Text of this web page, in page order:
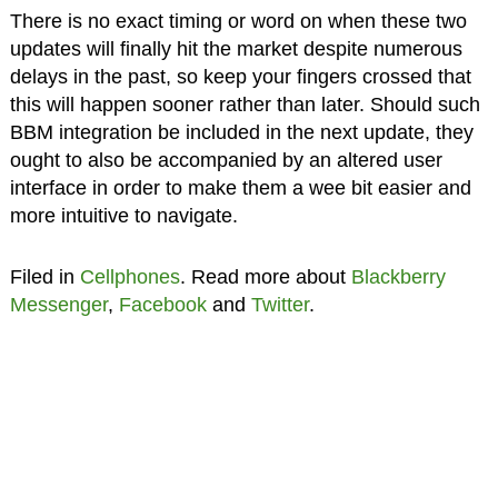
There is no exact timing or word on when these two
updates will finally hit the market despite numerous
delays in the past, so keep your fingers crossed that
this will happen sooner rather than later. Should such
BBM integration be included in the next update, they
ought to also be accompanied by an altered user
interface in order to make them a wee bit easier and
more intuitive to navigate.
Filed in Cellphones. Read more about Blackberry
Messenger, Facebookand Twitter.